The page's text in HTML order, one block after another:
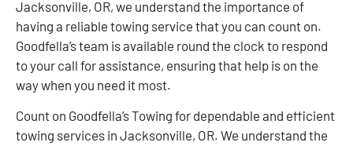
Jacksonville, OR, we understand the importance of
having a reliable towing service that you can count on.
Goodfella’s team is available round the clock to respond
to your call for assistance, ensuring that help is on the
way when you need it most.
Count on Goodfella’s Towing for dependable and efficient
towing services in Jacksonville, OR. We understand the